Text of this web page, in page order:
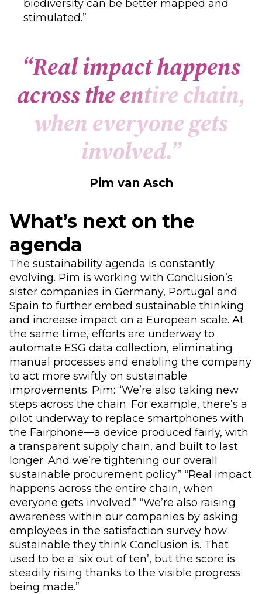
biodiversity can be better mapped and
stimulated.”
“Realimpacthappens
acrosstheentirechain,
wheneveryonegets
involved.”
Pim van Asch
What’s next on the
agenda
The sustainability agenda is constantly
evolving. Pim is working with Conclusion’s
sister companies in Germany, Portugal and
Spain to further embed sustainable thinking
and increase impact on a European scale. At
the same time, efforts are underway to
automate ESG data collection, eliminating
manual processes and enabling the company
to act more swiftly on sustainable
improvements. Pim: “We’re also taking new
steps across the chain. For example, there’s a
pilot underway to replace smartphones with
the Fairphone—a device produced fairly, with
a transparent supply chain, and built to last
longer. And we’re tightening our overall
sustainable procurement policy.” “Real impact
happens across the entire chain, when
everyone gets involved.” “We’re also raising
awareness within our companies by asking
employees in the satisfaction survey how
sustainable they think Conclusion is. That
used to be a ‘six out of ten’, but the score is
steadily rising thanks to the visible progress
being made.”